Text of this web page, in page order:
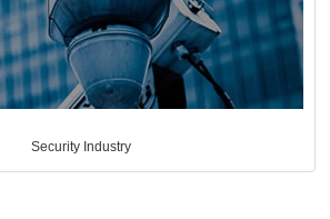
Security Industry